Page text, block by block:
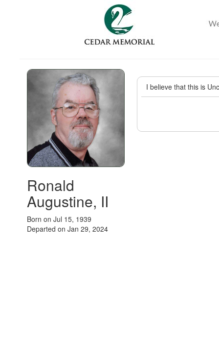
Ronald
Augustine, II
Born on Jul 15, 1939
Departed on Jan 29, 2024
I believe that this is